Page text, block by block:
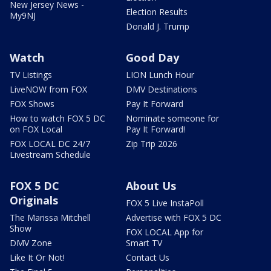
New Jersey News -
My9NJ
Election Results
Donald J. Trump
Watch
TV Listings
LiveNOW from FOX
FOX Shows
How to watch FOX 5 DC
on FOX Local
FOX LOCAL DC 24/7
Livestream Schedule
Good Day
LION Lunch Hour
DMV Destinations
Pay It Forward
Nominate someone for
Pay It Forward!
Zip Trip 2026
FOX 5 DC
Originals
The Marissa Mitchell
Show
DMV Zone
Like It Or Not!
About Us
FOX 5 Live InstaPoll
Advertise with FOX 5 DC
FOX LOCAL App for
Smart TV
Contact Us